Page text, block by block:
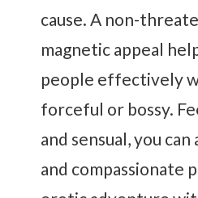
cause. A non-
magnetic appeal
people effectively
forceful or bossy.
and sensual, you
and compassionate